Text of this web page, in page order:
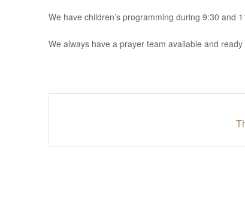
We have children’s programming during 9:30 and
We always have a prayer team available and